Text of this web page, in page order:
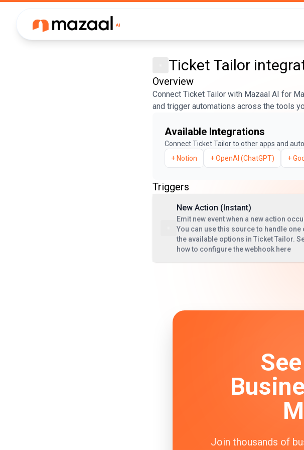
Ticket Tailor
Overview
Connect Ticket Tailor with Mazaal AI for
and trigger automations across the tools
Available Integrations
ConnectTicket Tailorto other apps and
+ Notion +OpenAI (ChatGPT) +
Triggers
New Action (Instant)
Emit new event when a new action
You can use this source to handle one
the available options in Ticket Tailor.
how to configure the webhook here
Join thousands of